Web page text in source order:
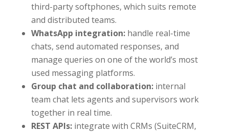
third-party softphones, which suits remote
and distributed teams.
WhatsApp integration:handle real-time
chats, send automated responses, and
manage queries on one of the world’s most
used messaging platforms.
Group chat and collaboration:internal
team chat lets agents and supervisors work
together in real time.
REST APIs:integrate with CRMs (SuiteCRM,